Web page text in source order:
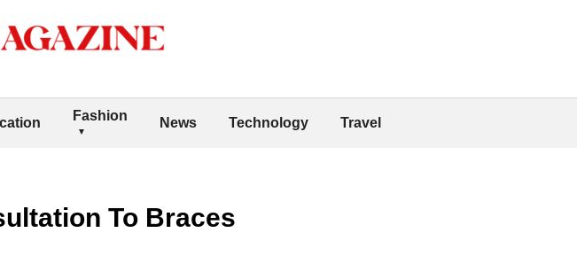
Fashion News Technology Travel
To Braces